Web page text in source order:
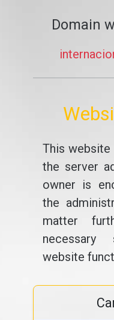
Domain
This website
the server
owner is
the
matter
website